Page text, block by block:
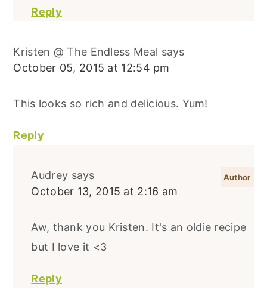
Reply
Kristen @ The Endless Meal says
October 05, 2015 at 12:54 pm
This looks so rich and delicious. Yum!
Reply
Audrey says
October 13, 2015 at 2:16 am
Aw, thank you Kristen. It's an oldie recipe
but I love it <3
Reply